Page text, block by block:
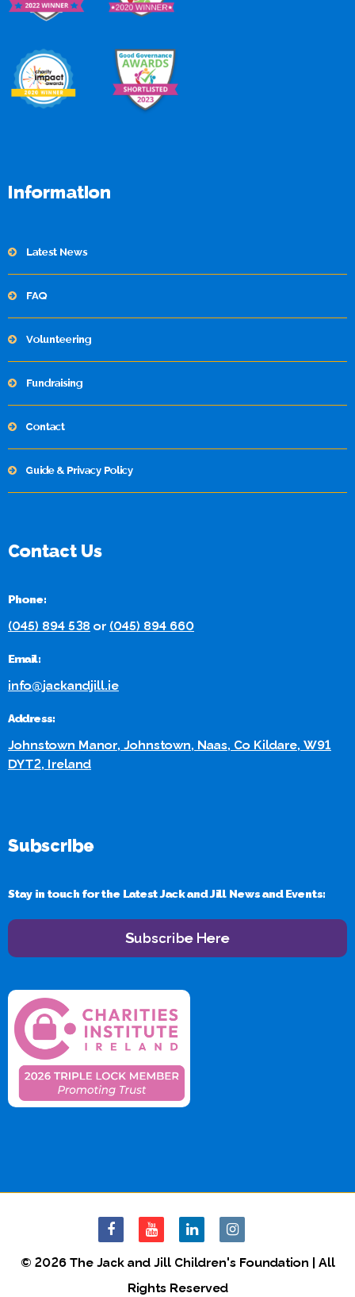
Information
Latest News
FAQ
Volunteering
Fundraising
Contact
Guide & Privacy Policy
Contact Us
Phone:
(045) 894 538 or (045) 894 660
Email:
info@jackandjill.ie
Address:
Johnstown Manor, Johnstown, Naas, Co Kildare, W91
DYT2, Ireland
Subscribe
Stay in touch for the Latest Jack and Jill News and Events:
Subscribe Here
© 2026 The Jack and Jill Children's Foundation | All
Rights Reserved